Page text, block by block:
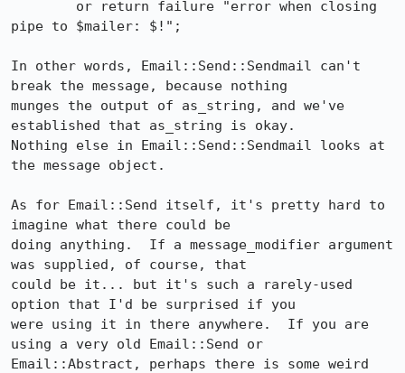
pipe to $mailer: $!";
In other words, Email::Send::Sendmail can't
break the message, because nothing
munges the output of as_string, and we've
established that as_string is okay.
Nothing else in Email::Send::Sendmail looks at
the message object.
As for Email::Send itself, it's pretty hard to
imagine what there could be
doing anything.  If a message_modifier argument
was supplied, of course, that
could be it... but it's such a rarely-used
option that I'd be surprised if you
were using it in there anywhere.  If you are
using a very old Email::Send or
Email::Abstract, perhaps there is some weird